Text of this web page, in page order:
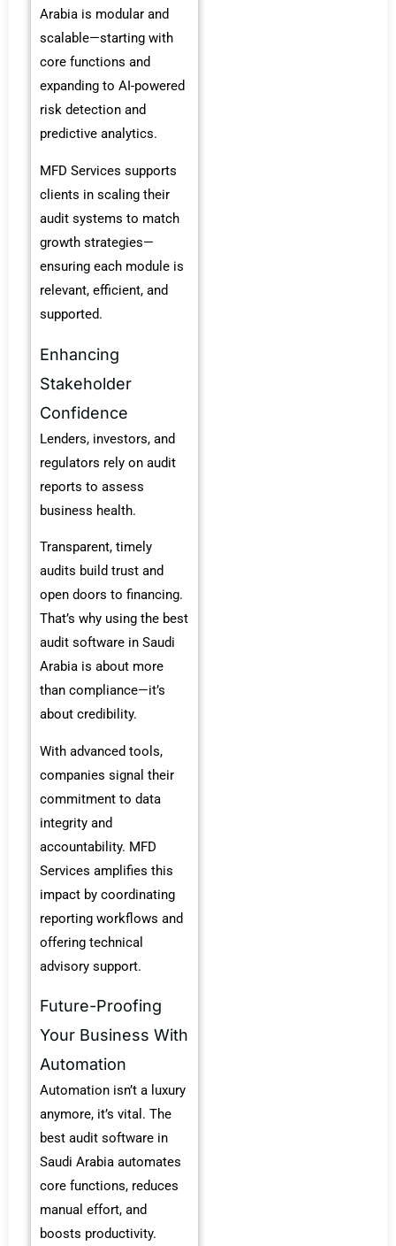
Arabia is modular and
scalable—starting with
core functions and
expanding to AI-powered
risk detection and
predictive analytics.
MFD Services supports
clients in scaling their
audit systems to match
growth strategies—
ensuring each module is
relevant, efficient, and
supported.
Enhancing
Stakeholder
Confidence
Lenders, investors, and
regulators rely on audit
reports to assess
business health.
Transparent, timely
audits build trust and
open doors to financing.
That’s why using the best
audit software in Saudi
Arabia is about more
than compliance—it’s
about credibility.
With advanced tools,
companies signal their
commitment to data
integrity and
accountability. MFD
Services amplifies this
impact by coordinating
reporting workflows and
offering technical
advisory support.
Future-Proofing
Your Business With
Automation
Automation isn’t a luxury
anymore, it’s vital. The
best audit software in
Saudi Arabia automates
core functions, reduces
manual effort, and
boosts productivity.